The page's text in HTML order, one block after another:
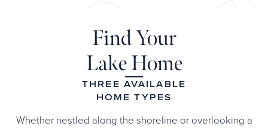
Find Your
Lake Home
THREE AVAILABLE
HOME TYPES
Whether nestled along the shoreline or overlooking a